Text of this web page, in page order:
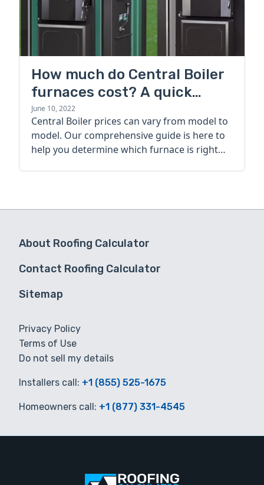
How much do Central Boiler
furnaces cost? A quick
guide
June 10, 2022
Central Boiler prices can vary from model to
model. Our comprehensive guide is here to
help you determine which furnace is right
About Roofing Calculator
Contact Roofing Calculator
Sitemap
Privacy Policy
Terms of Use
Do not sell my details
Installers call: +1 (855) 525-1675
Homeowners call: +1 (877) 331-4545